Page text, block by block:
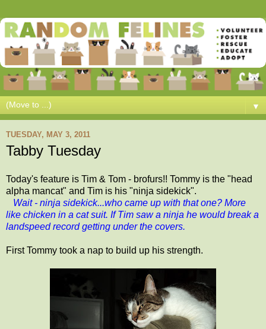
▼
TUESDAY, MAY 3, 2011
Tabby Tuesday
Today's feature is Tim & Tom - brofurs!! Tommy is the "head
alpha mancat" and Tim is his "ninja sidekick".
Wait - ninja sidekick...who came up with that one? More
like chicken in a cat suit. If Tim saw a ninja he would break a
landspeed record getting under the covers.
First Tommy took a nap to build up his strength.